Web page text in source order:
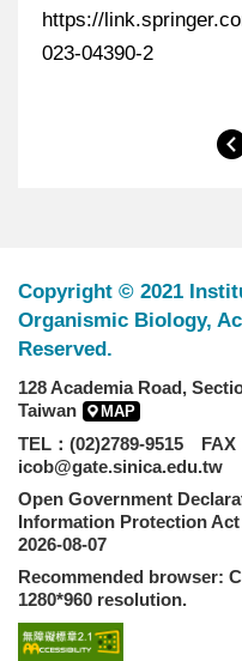
https://
023-04390-2
Copyright © 2021
Organismic Biology,
Reserved.
128 Academia Road,
Taiwan
MAP
TEL：(02)2789-9515 FAX
icob@gate.sinica.edu.tw
Open Government
Information Protection
2026-08-07
Recommended browser:
1280*960 resolution.